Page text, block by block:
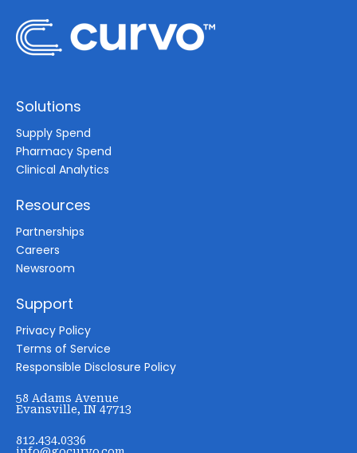
Solutions
Supply Spend
Pharmacy Spend
Clinical Analytics
Resources
Partnerships
Careers
Newsroom
Support
Privacy Policy
Terms of Service
Responsible Disclosure Policy
58 Adams Avenue
Evansville, IN 47713
812.434.0336